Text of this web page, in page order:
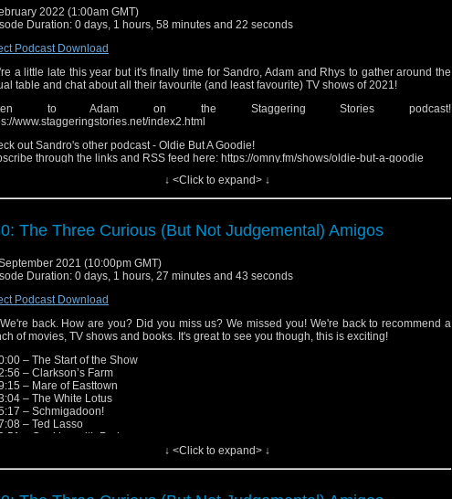
2022 (1:00am GMT)
Duration: 0 days, 1 hours, 58 minutes and 22 seconds
Podcast Download
a little late this year but it's finally time for Sandro, Adam and Rhys to gather around the
table and chat about all their favourite (and least favourite) TV shows of 2021!
to Adam on the Staggering Stories podcast!
www.staggeringstories.net/index2.html
out Sandro's other podcast - Oldie But A Goodie!
through the links and RSS feed here: https://omny.fm/shows/oldie-but-a-goodie
http://fb.me/nerdoutwithrobjenandsandro
https://omny.fm/shows/nerdout (Head here for links to iTunes, Spotify, Google, etc)
send in any questions, review recommendations or feedback to
↓ <Click to expand> ↓
The Three Curious (But Not Judgemental) Amigos
2021 (10:00pm GMT)
Duration: 0 days, 1 hours, 27 minutes and 43 seconds
Podcast Download
back. How are you? Did you miss us? We missed you! We're back to recommend a
of movies, TV shows and books. It's great to see you though, this is exciting!
– The Start of the Show
– Clarkson’s Farm
– Mare of Easttown
– The White Lotus
– Schmigadoon!
– Ted Lasso
– Cooking with Paris
↓ <Click to expand> ↓